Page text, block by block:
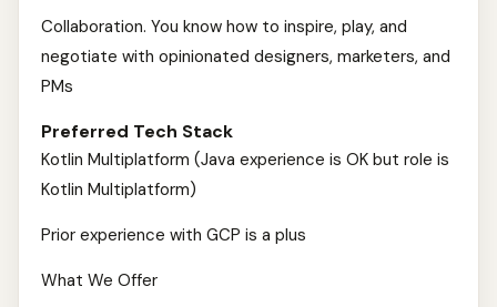
Collaboration. You know how to inspire, play, and
negotiate with opinionated designers, marketers, and
PMs
Preferred Tech Stack
Kotlin Multiplatform (Java experience is OK but role is
Kotlin Multiplatform)
Prior experience with GCP is a plus
What We Offer